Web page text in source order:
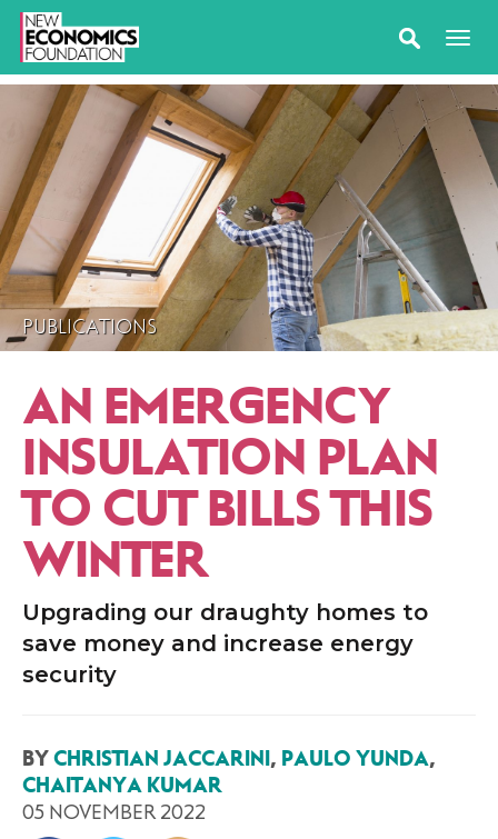
PUBLICATIONS
AN EMERGENCY
INSULATION PLAN
TO CUT BILLS THIS
WINTER
Upgrading our draughty homes to
save money and increase energy
security
BYCHRISTIAN JACCARINI , PAULO YUNDA,
CHAITANYA KUMAR
05 NOVEMBER 2022